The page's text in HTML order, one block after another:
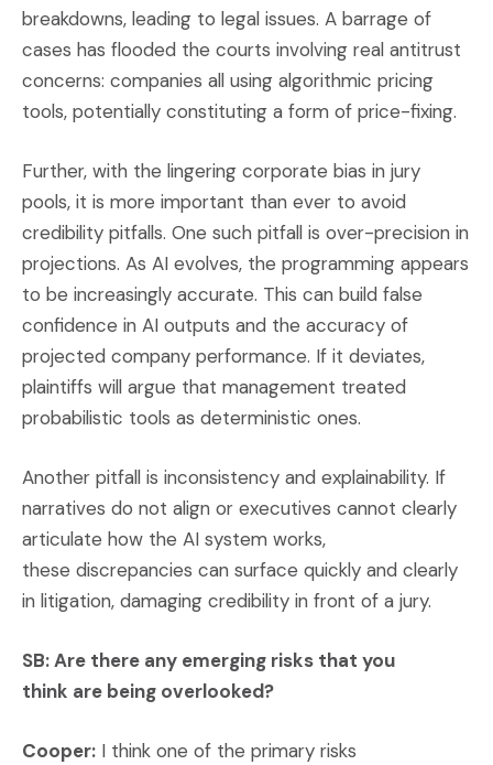
breakdowns, leading to legal issues. A barrage of
cases has flooded the courts involving real antitrust
concerns: companies all using algorithmic pricing
tools, potentially constituting a form of price-fixing.
Further, with the lingering corporate bias in jury
pools, it is more important than ever to avoid
credibility pitfalls. One such pitfall is over-precision in
projections. As AI evolves, the programming appears
to be increasingly accurate. This can build false
confidence in AI outputs and the accuracy of
projected company performance. If it deviates,
plaintiffs will argue that management treated
probabilistic tools as deterministic ones.
Another pitfall is inconsistency and explainability. If
narratives do not align or executives cannot clearly
articulate how the AI system works,
these discrepancies can surface quickly and clearly
in litigation, damaging credibility in front of a jury.
SB: Are there any emerging risks that you
think are being overlooked?
Cooper: I think one of the primary risks